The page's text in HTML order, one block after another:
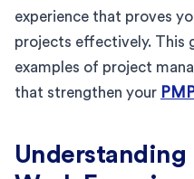
experience that proves
projects effectively. This
examples of project
that strengthen your